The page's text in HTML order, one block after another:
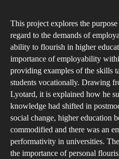
This project explores the
regard to the demands of
ability to flourish in higher
importance of employability
providing examples of the skills
students vocationally. Drawing
Lyotard, it is explained how he
knowledge had shifted in
social change, higher education
commodified and there was an
performativity in universities.
the importance of personal